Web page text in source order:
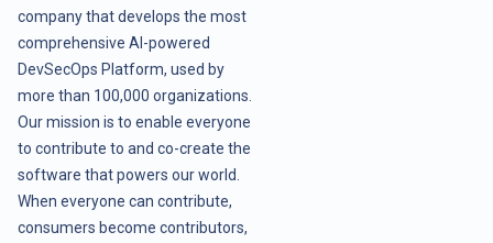
company that develops the most
comprehensive AI-powered
DevSecOps Platform, used by
more than 100,000 organizations.
Our mission is to enable everyone
to contribute to and co-create the
software that powers our world.
When everyone can contribute,
consumers become contributors,